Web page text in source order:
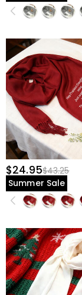
$24.95$43.25
Summer Sale